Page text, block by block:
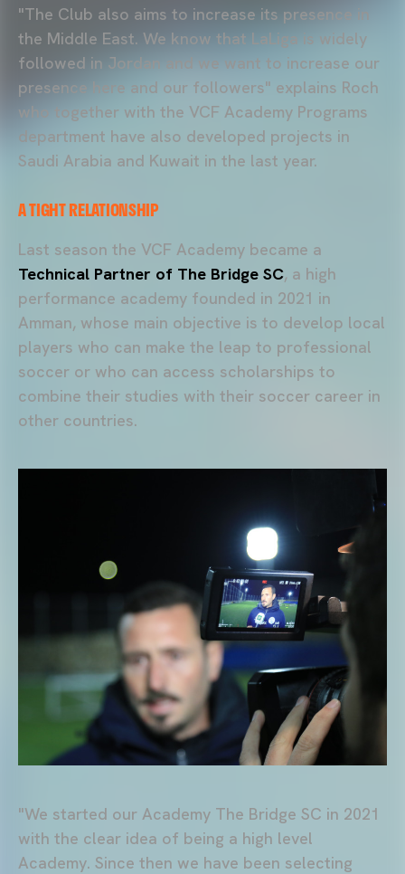
"The Club also aims to increase its presence in
the Middle East. We know that LaLiga is widely
followed in Jordan and we want to increase our
presence here and our followers" explains Roch
who together with the VCF Academy Programs
department have also developed projects in
Saudi Arabia and Kuwait in the last year.
A TIGHT RELATIONSHIP
Last season the VCF Academy became a
Technical Partner of The Bridge SC, a high
performance academy founded in 2021 in
Amman, whose main objective is to develop local
players who can make the leap to professional
soccer or who can access scholarships to
combine their studies with their soccer career in
other countries.
"We started our Academy The Bridge SC in 2021
with the clear idea of being a high level
Academy. Since then we have been selecting